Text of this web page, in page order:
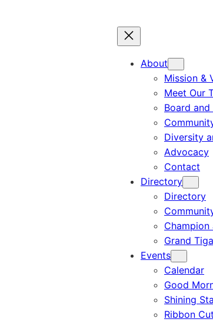
About
Mission &
Meet Our
Board
Diversity
Advocacy
Contact
Directory
Directory
Grand
Events
Calendar
Good
Shining
Ribbon